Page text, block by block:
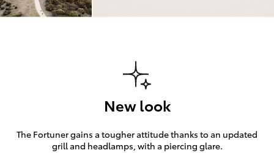
New look
The Fortuner gains a tougher attitude thanks to an updated
grill and headlamps, with a piercing glare.